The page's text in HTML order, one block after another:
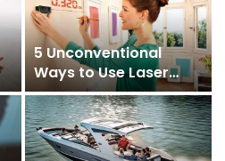
5 Unconventional
Ways to Use Laser
Level You Never
Imagined